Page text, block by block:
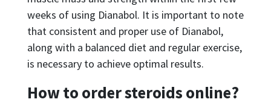
weeks of using Dianabol. It is important to note
that consistent and proper use of Dianabol,
along with a balanced diet and regular exercise,
is necessary to achieve optimal results.
How to order steroids online?